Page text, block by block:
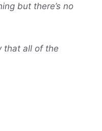
but there’s no
that all of the